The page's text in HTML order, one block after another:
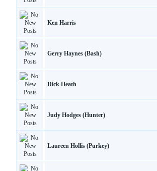
Ken Harris
Gerry Haynes (Bash)
Dick Heath
Judy Hodges (Hunter)
Laureen Hollis (Purkey)